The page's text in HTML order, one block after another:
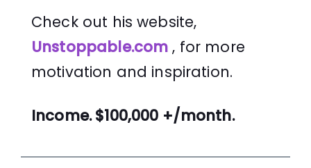
Check out his website,
Unstoppable.com , for more
motivation and inspiration.
Income. $100,000 +/month.